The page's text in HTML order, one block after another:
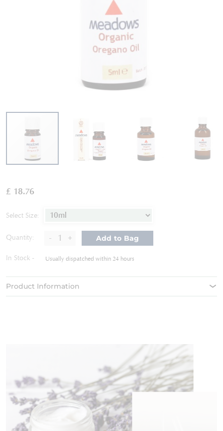
the
of
images
gallery
£ 18.76
Select Size:
Quantity: - + Add to Bag
In Stock Usually dispatched within 24 hours
Product Information